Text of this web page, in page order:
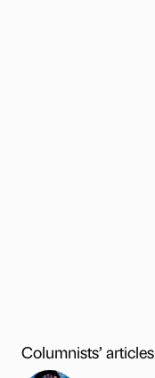
Columnists’ articles